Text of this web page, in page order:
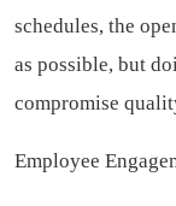
schedules, the
as possible, but
compromise
Employee